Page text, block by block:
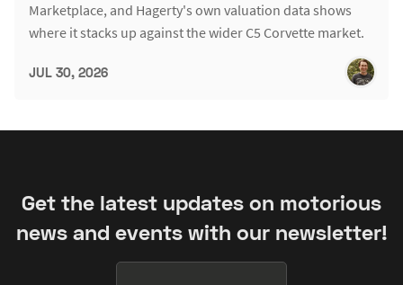
Marketplace, and Hagerty's own valuation data shows
where it stacks up against the wider C5 Corvette market.
JUL 30, 2026
Get the latest updates on motorious
news and events with our newsletter!